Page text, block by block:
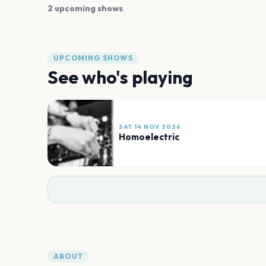
2 upcoming shows
UPCOMING SHOWS
See who's playing
SAT 14 NOV 2026
Homoelectric
ABOUT